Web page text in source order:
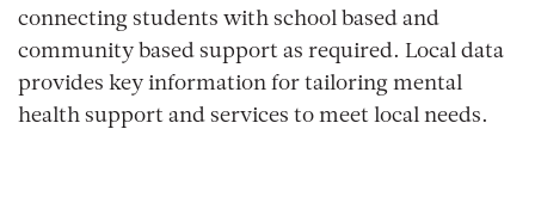
connecting students with school based and
community based support as required. Local data
provides key information for tailoring mental
health support and services to meet local needs.